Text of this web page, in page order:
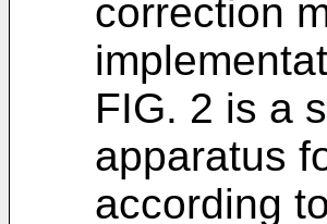
correction
FIG. 2 is a
apparatus
according